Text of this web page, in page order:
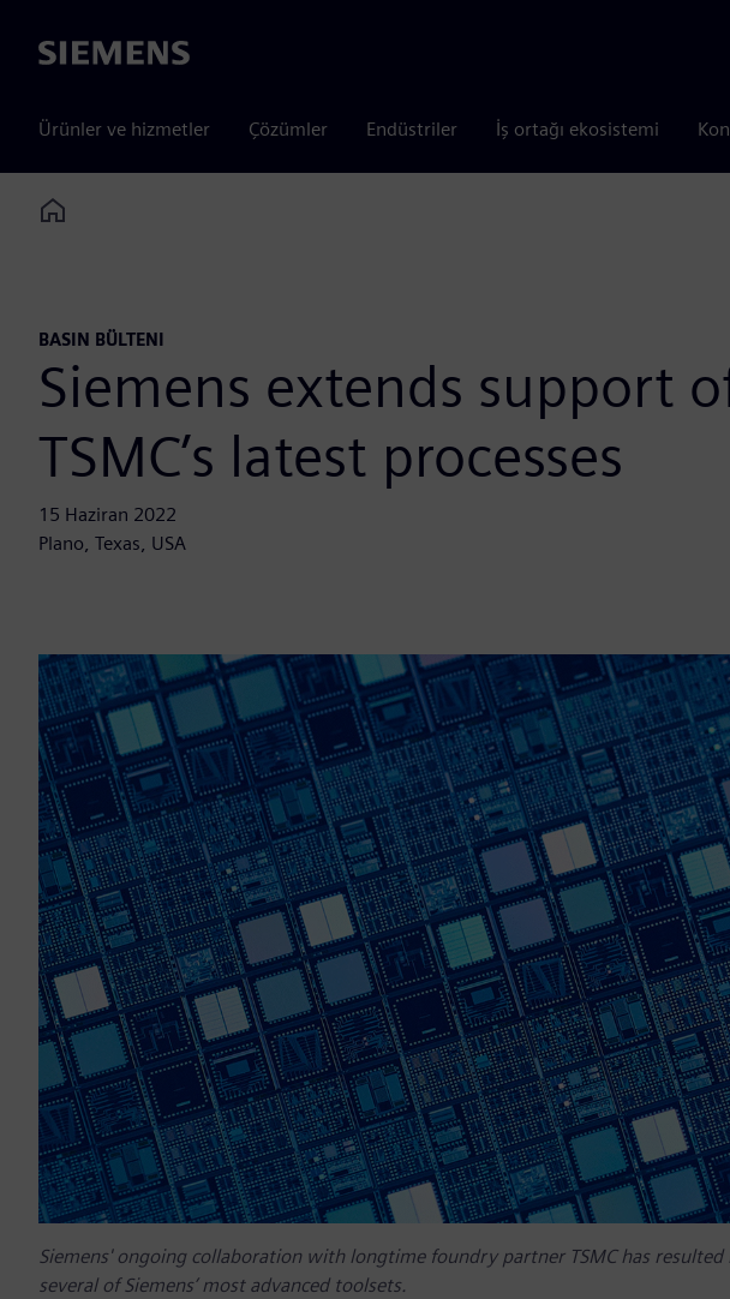
Siemens
Ürünler ve hizmetler Çözümler Endüstriler İş ortağı ekosistemi
Home
BASIN BÜLTENI
Siemens extends support
TSMC’s latest processes
15 Haziran 2022
Plano, Texas, USA
Siemens' ongoing collaboration with longtime foundry partner TSMC has
several of Siemens’ most advanced toolsets.